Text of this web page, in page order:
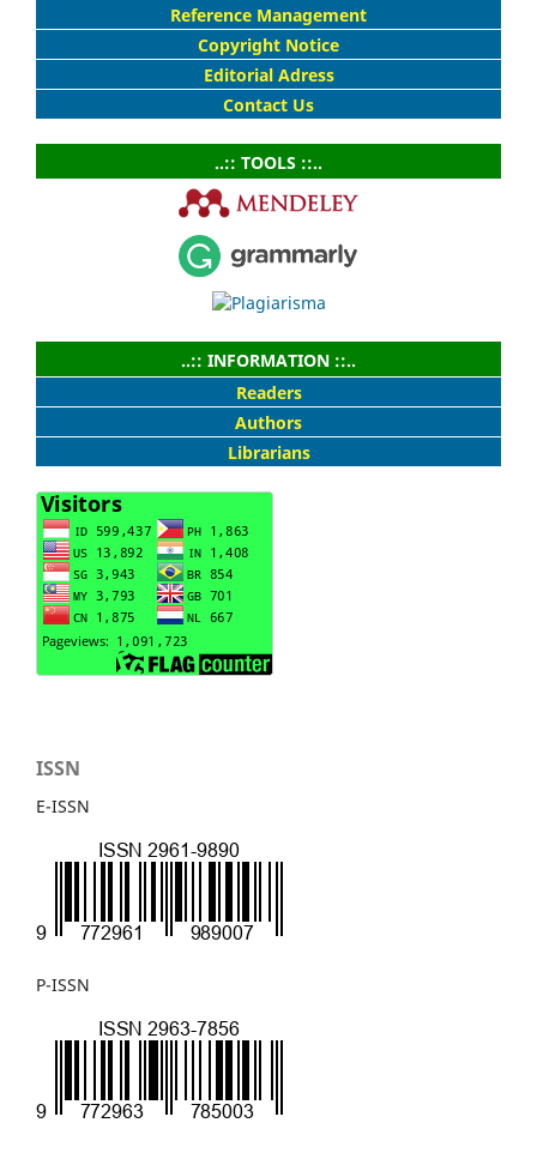
Reference Management
Copyright Notice
Editorial Adress
Contact Us
..:: TOOLS ::..
..:: INFORMATION ::..
Readers
Authors
Librarians
ISSN
E-ISSN
P-ISSN